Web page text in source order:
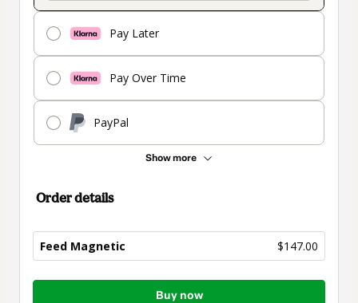
Pay Later
Pay Over Time
PayPal
Show more
Order details
Feed Magnetic $147.00
Total
Buy now